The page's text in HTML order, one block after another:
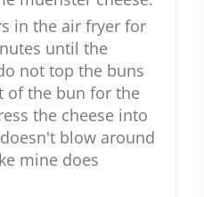
in the air fryer for
until the
not top the buns
of the bun for the
the cheese into
blow around
mine does